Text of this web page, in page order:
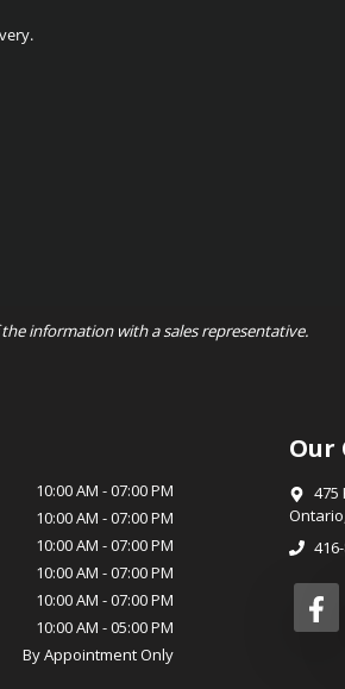
information with a sales representative.
10:00 AM -07:00 PM
10:00 AM -07:00 PM
10:00 AM -07:00 PM
10:00 AM -07:00 PM
10:00 AM -07:00 PM
10:00 AM -05:00 PM
By Appointment Only
Our
475
Ontario